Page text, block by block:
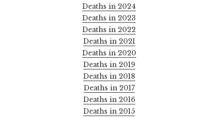
Deaths in 2024
Deaths in 2023
Deaths in 2022
Deaths in 2021
Deaths in 2020
Deaths in 2019
Deaths in 2018
Deaths in 2017
Deaths in 2016
Deaths in 2015